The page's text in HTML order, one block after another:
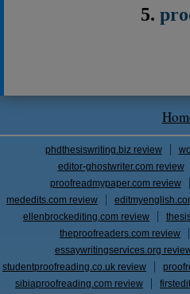
phdthesiswriting.biz review
editor-ghostwriter.com review
proofreadmypaper.com review
mededits.com review
ellenbrockediting.com review
theproofreaders.com review
essaywritingservices.org
studentproofreading.co.uk review
sibiaproofreading.com review